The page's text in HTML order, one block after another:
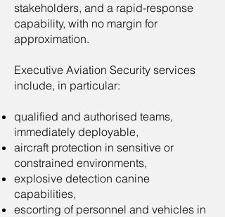
stakeholders, and a rapid-response
capability, with no margin for
approximation.
Executive Aviation Security services
include, in particular:​
qualified and authorised teams,
immediately deployable,
aircraft protection in sensitive or
constrained environments,
explosive detection canine
capabilities,
escorting of personnel and vehicles in